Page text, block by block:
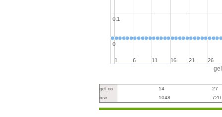
1 6 11 16 21 26
0
0.1
gel_no 14 27
mw 1048 720